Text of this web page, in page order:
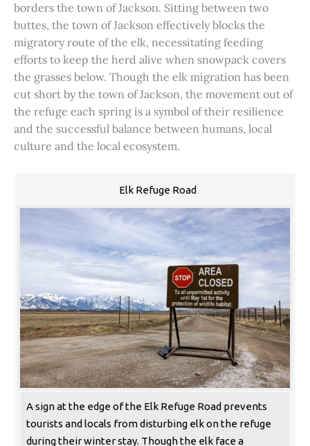
borders the town of Jackson. Sitting between two
buttes, the town of Jackson effectively blocks the
migratory route of the elk, necessitating feeding
efforts to keep the herd alive when snowpack covers
the grasses below. Though the elk migration has been
cut short by the town of Jackson, the movement out of
the refuge each spring is a symbol of their resilience
and the successful balance between humans, local
culture and the local ecosystem.
Elk Refuge Road
A sign at the edge of the Elk Refuge Road prevents
tourists and locals from disturbing elk on the refuge
during their winter stay. Though the elk face a